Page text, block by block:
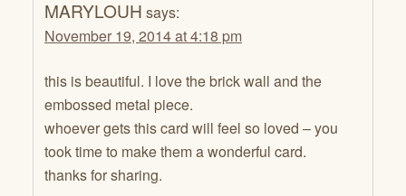
MARYLOUH says:
November 19, 2014 at 4:18 pm
this is beautiful. I love the brick wall and the
embossed metal piece.
whoever gets this card will feel so loved – you
took time to make them a wonderful card.
thanks for sharing.